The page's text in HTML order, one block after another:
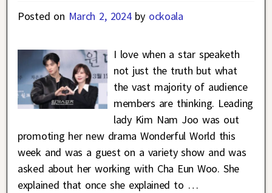
Posted on March 2, 2024 by ockoala
I love when a star speaketh
not just the truth but what
the vast majority of audience
members are thinking. Leading
lady Kim Nam Joo was out
promoting her new drama Wonderful World this
week and was a guest on a variety show and was
asked about her working with Cha Eun Woo. She
explained that once she explained to …